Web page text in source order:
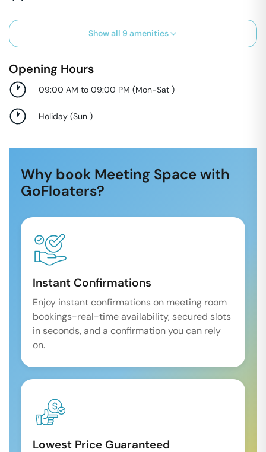
Show all 9 amenities
Opening Hours
09:00 AM to 09:00 PM (Mon-Sat )
Holiday (Sun )
Why book Meeting Space with
GoFloaters?
Instant Confirmations
Enjoy instant confirmations on meeting room
bookings-real-time availability, secured slots
in seconds, and a confirmation you can rely
on.
Lowest Price Guaranteed